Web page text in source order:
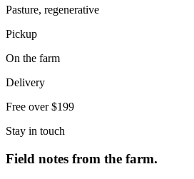
Pasture, regenerative
Pickup
On the farm
Delivery
Free over $199
Stay in touch
Field notes from the farm.